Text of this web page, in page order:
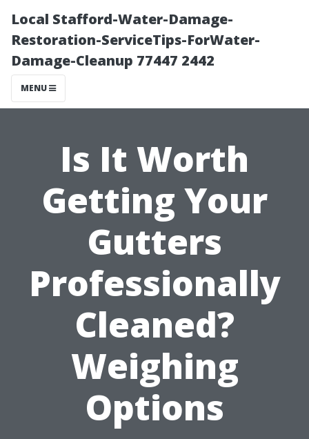
Local Stafford-Water-Damage-
Restoration-ServiceTips-ForWater-
Damage-Cleanup 77447 2442
MENU
Is It Worth
Getting Your
Gutters
Professionally
Cleaned?
Weighing
Options